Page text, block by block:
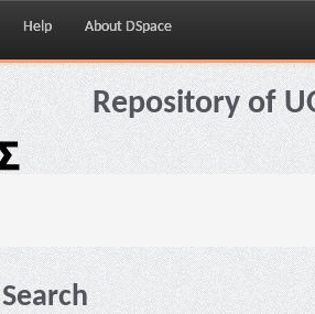
Help About DSpace
Repository of
Search